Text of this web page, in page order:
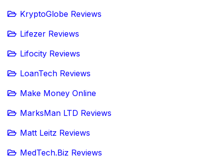
KryptoGlobe Reviews
Lifezer Reviews
Lifocity Reviews
LoanTech Reviews
Make Money Online
MarksMan LTD Reviews
Matt Leitz Reviews
MedTech.Biz Reviews